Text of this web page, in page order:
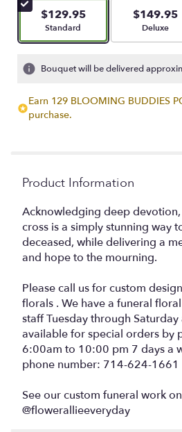
$129.95
Arrangement size
Standard
$149.95
Deluxe
Bouquet will be delivered
Earn 129 BLOOMING BUDDIES
purchase.
Product Information
Acknowledging deep
cross is a simply stunning way
deceased, while delivering a
and hope to the mourning.
Please call us for custom
florals . We have a funeral
staff Tuesday through
available for special orders by
6:00am to 10:00 pm 7 days a
phone number: 714-624-1661
See our custom funeral work
@flowerallieeveryday